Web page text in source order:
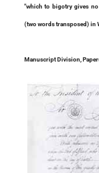
"which to bigotry gives
(two words transposed) in
Manuscript Division,